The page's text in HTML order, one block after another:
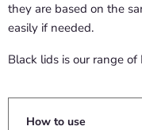
they are based on the
easily if needed.
Black lids is our range
How to use